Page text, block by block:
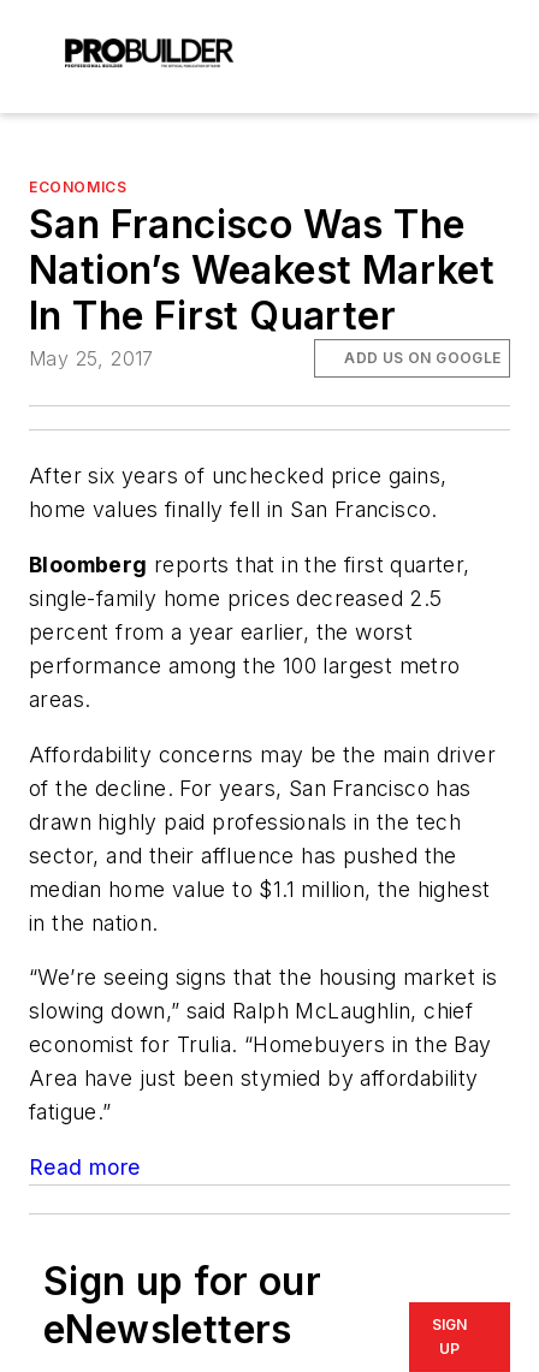
ECONOMICS
San Francisco Was The
Nation’s Weakest Market
In The First Quarter
May 25, 2017 ADD US ON GOOGLE
After six years of unchecked price gains,
home values finally fell in San Francisco.
Bloomberg reports that in the first quarter,
single-family home prices decreased 2.5
percent from a year earlier, the worst
performance among the 100 largest metro
areas.
Affordability concerns may be the main driver
of the decline. For years, San Francisco has
drawn highly paid professionals in the tech
sector, and their affluence has pushed the
median home value to $1.1 million, the highest
in the nation.
“We’re seeing signs that the housing market is
slowing down,” said Ralph McLaughlin, chief
economist for Trulia. “Homebuyers in the Bay
Area have just been stymied by affordability
fatigue.”
Read more
Sign up for our
eNewsletters
SIGN
UP